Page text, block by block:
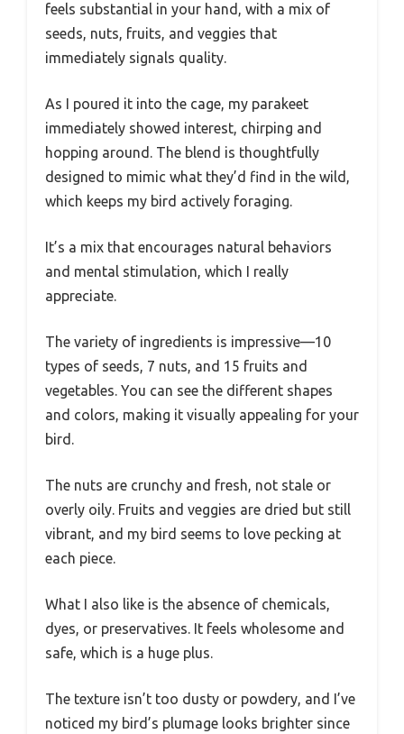
feels substantial in your hand, with a mix of
seeds, nuts, fruits, and veggies that
immediately signals quality.
As I poured it into the cage, my parakeet
immediately showed interest, chirping and
hopping around. The blend is thoughtfully
designed to mimic what they’d find in the wild,
which keeps my bird actively foraging.
It’s a mix that encourages natural behaviors
and mental stimulation, which I really
appreciate.
The variety of ingredients is impressive—10
types of seeds, 7 nuts, and 15 fruits and
vegetables. You can see the different shapes
and colors, making it visually appealing for your
bird.
The nuts are crunchy and fresh, not stale or
overly oily. Fruits and veggies are dried but still
vibrant, and my bird seems to love pecking at
each piece.
What I also like is the absence of chemicals,
dyes, or preservatives. It feels wholesome and
safe, which is a huge plus.
The texture isn’t too dusty or powdery, and I’ve
noticed my bird’s plumage looks brighter since